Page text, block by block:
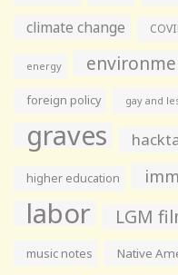
climate change
energy
foreign policy gay and
graves
higher education
labor LGM
music notes Native